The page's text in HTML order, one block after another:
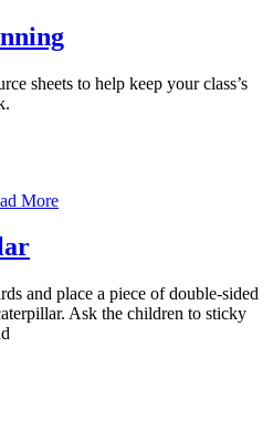
sheets to help keep your class’s
More
and place a piece of double-sided
Ask the children to sticky